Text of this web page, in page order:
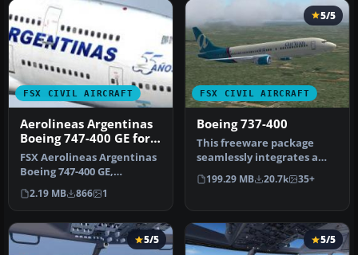
FSX CIVIL AIRCRAFT
Aerolineas Argentinas
Boeing 747-400 GE for
payware PMDG B747-
400
FSX Aerolineas Argentinas
Boeing 747-400 GE,
registration LV-BBU.
Textures on…
2.19 MB 866 1
FSX CIVIL AIRCRAFT
5/5
Boeing 737-400
This freeware package
seamlessly integrates a
well-known narrow-body
jet airl…
199.29 MB 20.7k 35+
5/5 5/5